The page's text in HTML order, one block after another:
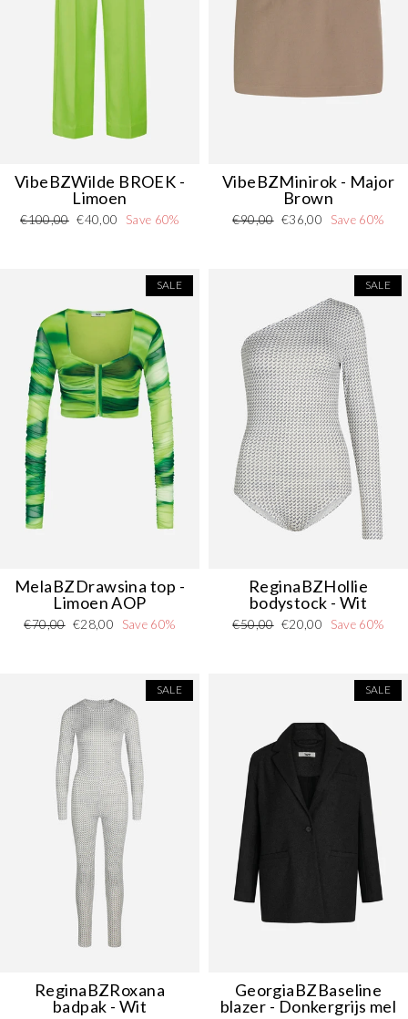
VibeBZWilde BROEK -
Limoen
Regular
€100,00 Sale
€40,00 Save 60%
VibeBZMinirok - Major
Brown
Regular
€90,00 Sale
€36,00 Save 60%
SALE
MelaBZDrawsina top -
Limoen AOP
Regular
€70,00 Sale
€28,00 Save 60%
SALE
ReginaBZHollie
bodystock - Wit
Regular
€50,00 Sale
€20,00 Save 60%
SALE
ReginaBZRoxana
badpak - Wit
SALE
GeorgiaBZBaseline
blazer - Donkergrijs mel